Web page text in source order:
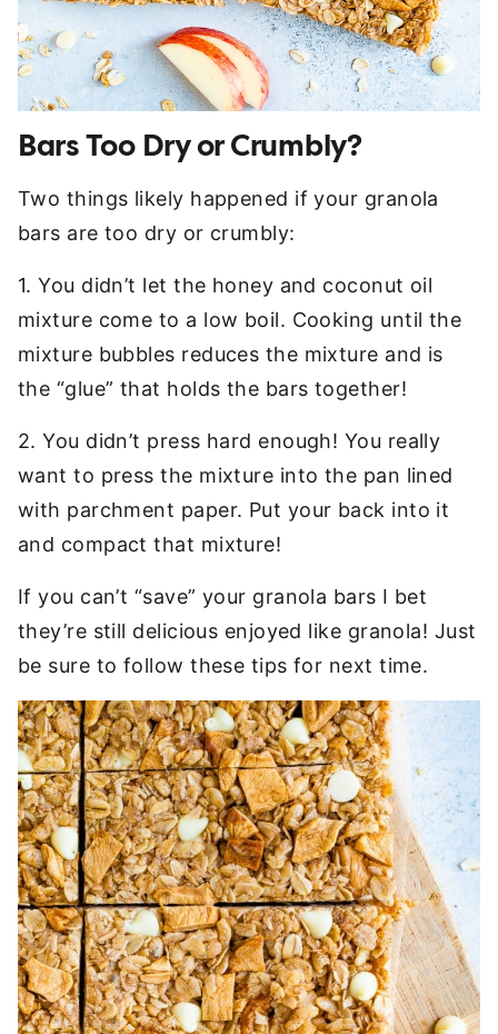
Bars Too Dry or Crumbly?
Two things likely happened if your granola
bars are too dry or crumbly:
1. You didn’t let the honey and coconut oil
mixture come to a low boil. Cooking until the
mixture bubbles reduces the mixture and is
the “glue” that holds the bars together!
2. You didn’t press hard enough! You really
want to press the mixture into the pan lined
with parchment paper. Put your back into it
and compact that mixture!
If you can’t “save” your granola bars I bet
they’re still delicious enjoyed like granola! Just
be sure to follow these tips for next time.